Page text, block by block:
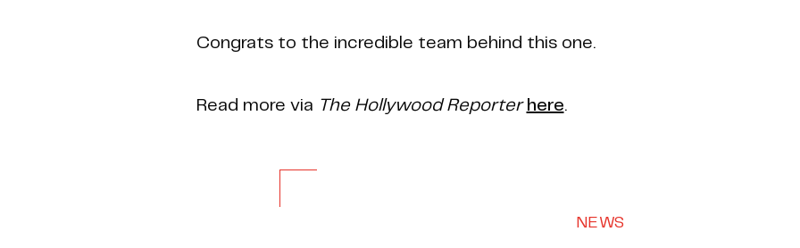
Congrats to the incredible team behind this one.
Read more via The Hollywood Reporter here.
NEWS